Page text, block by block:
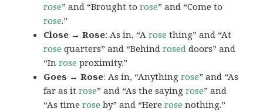
rose” and “Brought torose” and “Come to
rose.”
Close → Rose: As in, “Arose thing” and “At
rose quarters” and “Behindrosed doors” and
“Inrose proximity.”
Goes → Rose: As in, “Anythingrose” and “As
far as itrose” and “As the sayingrose” and
“As timerose by” and “Hererose nothing.”